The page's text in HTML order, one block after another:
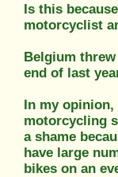
Is this
motorcyclist
Belgium
end of last
In my
motorcycling
a shame
have large
bikes on an